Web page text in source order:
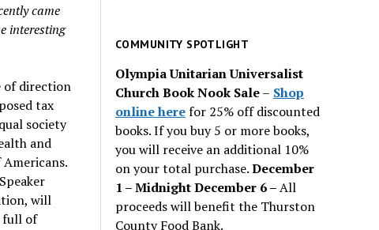
came
interesting
of direction
tax
society
and
will
full of
issues
COMMUNITY SPOTLIGHT
Olympia Unitarian Universalist
Church Book Nook Sale– Shop
online herefor 25% off discounted
books. If you buy 5 or more books,
you will receive an additional 10%
on your total purchase.December
1 – Midnight December 6 –All
proceeds will benefit the Thurston
County Food Bank.